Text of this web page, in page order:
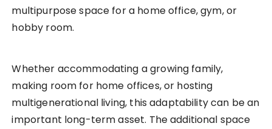
multipurpose space for a home office, gym, or
hobby room.
Whether accommodating a growing family,
making room for home offices, or hosting
multigenerational living, this adaptability can be an
important long-term asset. The additional space